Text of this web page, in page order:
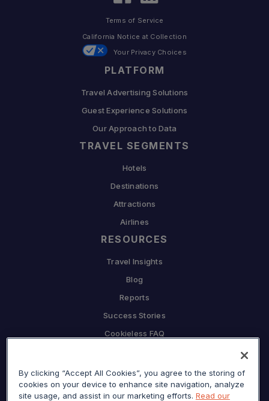
PLATFORM
Travel Advertising Solutions
Guest Experience Solutions
Our Approach to Data
TRAVEL SEGMENTS
Hotels
Destinations
Attractions
Airlines
RESOURCES
Travel Insights
Blog
Reports
Success Stories
Cookieless FAQ
Why Sojern
Terms of Service
California Notice at Collection
Your Privacy Choices
By clicking “Accept All Cookies”, you agree to the storing of
cookies on your device to enhance site navigation, analyze
site usage, and assist in our marketing efforts. Read our